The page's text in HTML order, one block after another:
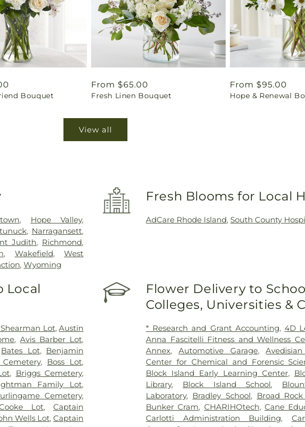
Bouquet
Regular
price
From $65.00
Fresh Linen Bouquet
Regular
price
From $95.00
Hope & Renewal
View all
, Hope Valley,
, Narragansett,
Judith, Richmond,
, Wakefield, West
,Wyoming
Fresh Blooms for Local
AdCare Rhode Island,South County
Local
Lot,Austin
,Avis Barber Lot,
Bates Lot, Benjamin
, Boss Lot,
, Briggs Cemetery,
Family Lot,
Cemetery,
Lot,Captain
Wells Lot,Captain
Flower Delivery to
Colleges, Universities &
* Research and Grant Accounting, 4D
Anna Fascitelli Fitness and Wellness
Annex, Automotive Garage,
Center for Chemical and Forensic
Block Island Early Learning Center,
Library, Block Island School,
Laboratory, Bradley School, Broad
Bunker Cram, CHARIHOtech, Cane
Carlotti Administration Building,